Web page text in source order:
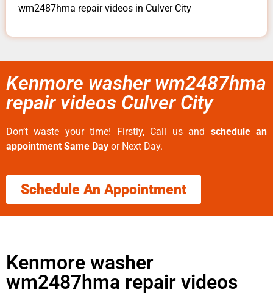
wm2487hma repair videos in Culver City
Kenmore washer wm2487hma
repair videos Culver City
Don’t waste your time! Firstly, Call us and schedule an
appointment Same Day or Next Day.
Schedule An Appointment
Kenmore washer
wm2487hma repair videos